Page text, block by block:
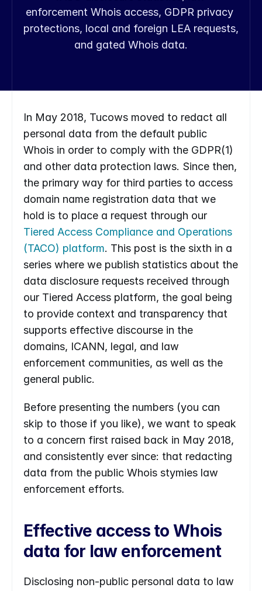
enforcement Whois access, GDPR privacy
protections, local and foreign LEA requests,
and gated Whois data.
In May 2018, Tucows moved to redact all
personal data from the default public
Whois in order to comply with the GDPR(1)
and other data protection laws. Since then,
the primary way for third parties to access
domain name registration data that we
Tiered Access Compliance and Operations
(TACO) platform. This post is the sixth in a
series where we publish statistics about the
data disclosure requests received through
our Tiered Access platform, the goal being
to provide context and transparency that
supports effective discourse in the
domains, ICANN, legal, and law
enforcement communities, as well as the
general public.
Before presenting the numbers (you can
skip to those if you like), we want to speak
to a concern first raised back in May 2018,
and consistently ever since: that redacting
data from the public Whois stymies law
enforcement efforts.
Effective access to Whois
data for law enforcement
Disclosing non-public personal data to law